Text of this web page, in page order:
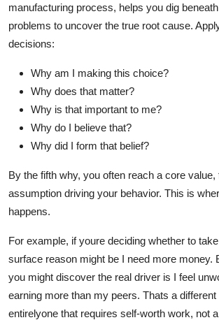
manufacturing process, helps you dig
problems to uncover the true root cause.
decisions:
Why am I making this choice?
Why does that matter?
Why is that important to me?
Why do I believe that?
Why did I form that belief?
By the fifth why, you often reach a core value,
assumption driving your behavior. This is
happens.
For example, if youre deciding whether to
surface reason might be I need more money.
you might discover the real driver is I feel
earning more than my peers. Thats a different
entirelyone that requires self-worth work, not